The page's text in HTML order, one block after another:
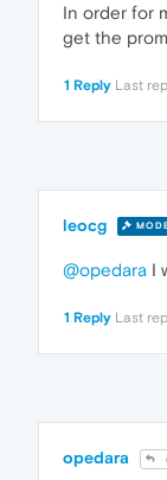
In order for
get the
1 Reply Last
leocg
@opedara I
1 Reply Last
opedara